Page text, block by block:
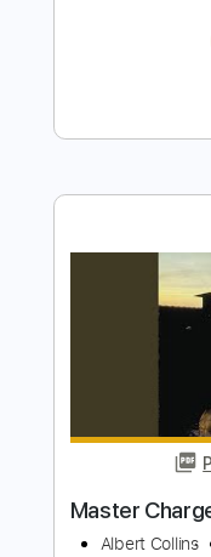
Snake
Length
Delivery
Includes
Drums
Standard